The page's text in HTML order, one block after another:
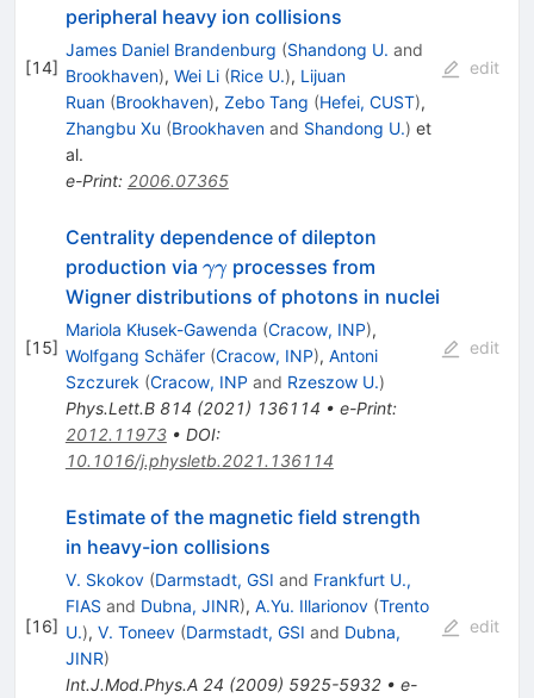
[14]
peripheral heavy ion collisions
James Daniel Brandenburg (Shandong U. and
Brookhaven), Wei Li (Rice U.), Lijuan
Ruan (Brookhaven), Zebo Tang (Hefei, CUST),
Zhangbu Xu (Brookhavenand Shandong U.) et
al.
e-Print: 2006.07365
edit
[15]
Centrality dependence of dilepton
production via \gamma
\gamma
γγprocesses from
Wigner distributions of photons in nuclei
Mariola Kłusek-Gawenda (Cracow, INP),
Wolfgang Schäfer (Cracow, INP), Antoni
Szczurek (Cracow, INP and Rzeszow U.)
Phys.Lett.B 814 (2021) 136114 • e-Print:
2012.11973• DOI:
10.1016/j.physletb.2021.136114
edit
[16]
Estimate of the magnetic field strength
in heavy-ion collisions
V. Skokov (Darmstadt, GSI and Frankfurt U.,
FIAS and Dubna, JINR), A.Yu. Illarionov (Trento
U.), V. Toneev (Darmstadt, GSI and Dubna,
JINR)
Int.J.Mod.Phys.A 24 (2009) 5925-5932• e-
edit